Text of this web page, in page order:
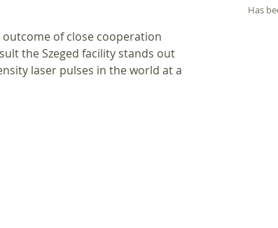
outcome of close cooperation
the Szeged facility stands out
laser pulses in the world at a
Has